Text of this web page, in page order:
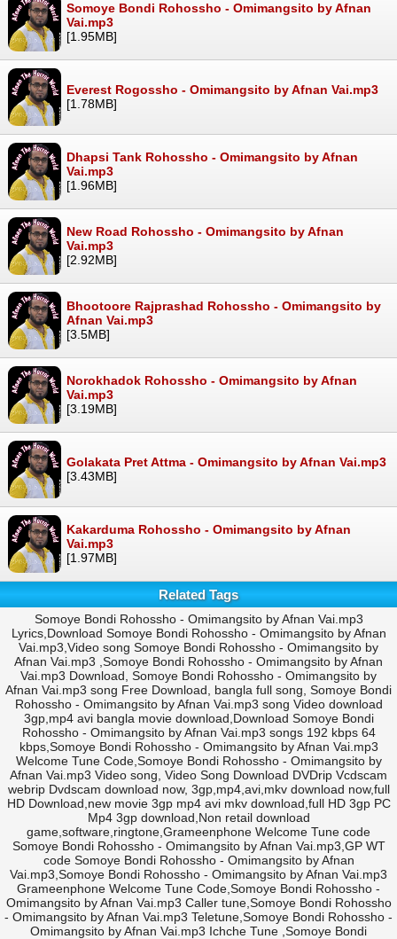
Somoye Bondi Rohossho - Omimangsito by Afnan
Vai.mp3
[1.95MB]
Everest Rogossho - Omimangsito by Afnan Vai.mp3
[1.78MB]
Dhapsi Tank Rohossho - Omimangsito by Afnan
Vai.mp3
[1.96MB]
New Road Rohossho - Omimangsito by Afnan
Vai.mp3
[2.92MB]
Bhootoore Rajprashad Rohossho - Omimangsito by
Afnan Vai.mp3
[3.5MB]
Norokhadok Rohossho - Omimangsito by Afnan
Vai.mp3
[3.19MB]
Golakata Pret Attma - Omimangsito by Afnan Vai.mp3
[3.43MB]
Kakarduma Rohossho - Omimangsito by Afnan
Vai.mp3
[1.97MB]
Related Tags
Somoye Bondi Rohossho - Omimangsito by Afnan Vai.mp3
Lyrics,Download Somoye Bondi Rohossho - Omimangsito by Afnan
Vai.mp3,Video song Somoye Bondi Rohossho - Omimangsito by
Afnan Vai.mp3 ,Somoye Bondi Rohossho - Omimangsito by Afnan
Vai.mp3 Download, Somoye Bondi Rohossho - Omimangsito by
Afnan Vai.mp3 song Free Download, bangla full song, Somoye Bondi
Rohossho - Omimangsito by Afnan Vai.mp3 song Video download
3gp,mp4 avi bangla movie download,Download Somoye Bondi
Rohossho - Omimangsito by Afnan Vai.mp3 songs 192 kbps 64
kbps,Somoye Bondi Rohossho - Omimangsito by Afnan Vai.mp3
Welcome Tune Code,Somoye Bondi Rohossho - Omimangsito by
Afnan Vai.mp3 Video song, Video Song Download DVDrip Vcdscam
webrip Dvdscam download now, 3gp,mp4,avi,mkv download now,full
HD Download,new movie 3gp mp4 avi mkv download,full HD 3gp PC
Mp4 3gp download,Non retail download
game,software,ringtone,Grameenphone Welcome Tune code
Somoye Bondi Rohossho - Omimangsito by Afnan Vai.mp3,GP WT
code Somoye Bondi Rohossho - Omimangsito by Afnan
Vai.mp3,Somoye Bondi Rohossho - Omimangsito by Afnan Vai.mp3
Grameenphone Welcome Tune Code,Somoye Bondi Rohossho -
Omimangsito by Afnan Vai.mp3 Caller tune,Somoye Bondi Rohossho
- Omimangsito by Afnan Vai.mp3 Teletune,Somoye Bondi Rohossho -
Omimangsito by Afnan Vai.mp3 Ichche Tune ,Somoye Bondi